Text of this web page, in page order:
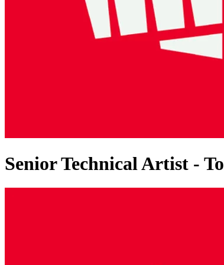
Senior Technical Artist -